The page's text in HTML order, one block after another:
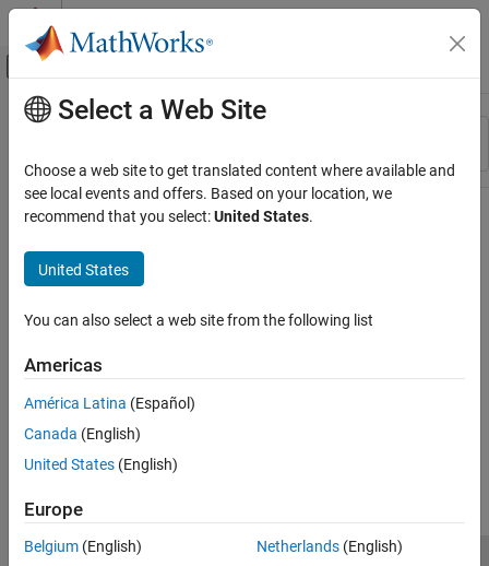
Skip to content
Off-Canvas Navigation Menu Toggle
Resource
Main Content
Select a Web Site
Choose a web site to get translated content where available and
see local events and offers. Based on your location, we
recommend that you select:United States.
United States
You can also select a web site from the following list
Americas
América Latina (Español)
Canada (English)
United States (English)
Europe
Belgium (English)
Netherlands(English)